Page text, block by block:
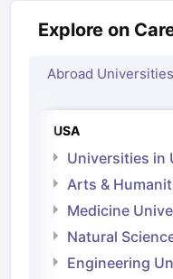
Explore on
Abroad
USA
Universities in
Arts &
Medicine
Natural
Engineering